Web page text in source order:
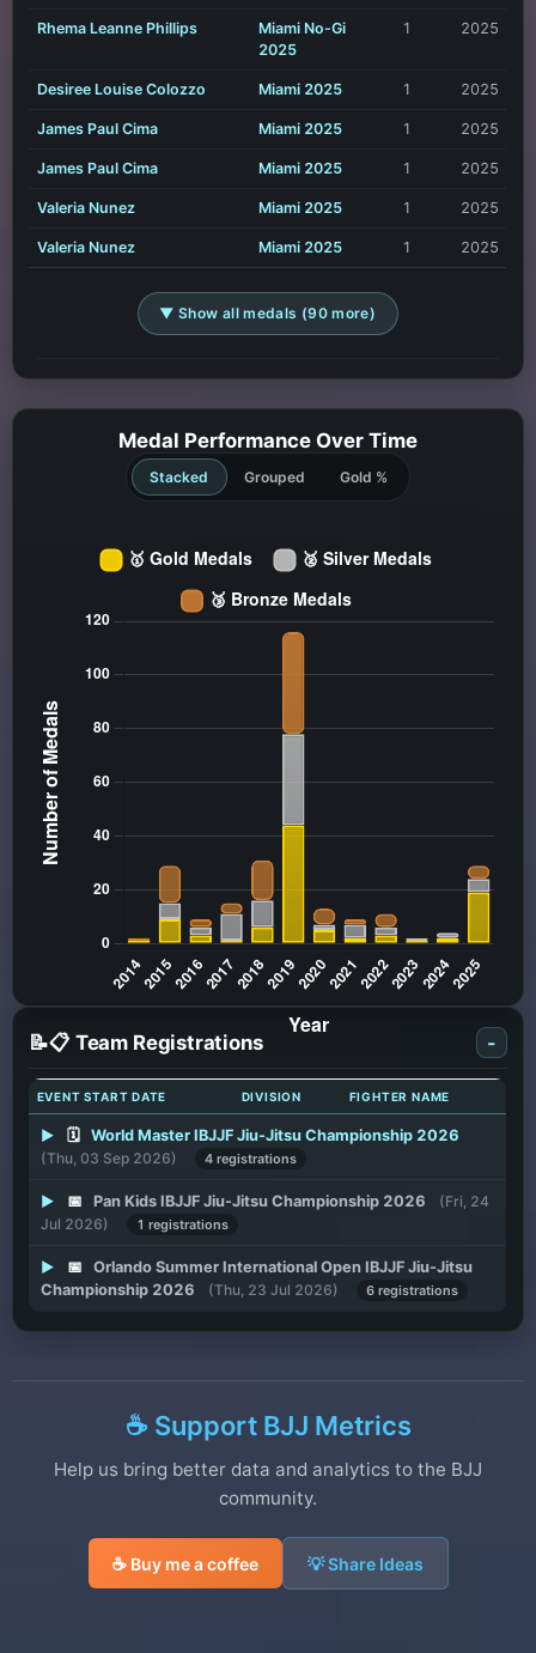
Rhema Leanne Phillips
Miami No-Gi
2025
1 2025
Desiree Louise Colozzo Miami 2025 1 2025
James Paul Cima Miami 2025 1 2025
James Paul Cima Miami 2025 1 2025
Valeria Nunez Miami 2025 1 2025
Valeria Nunez Miami 2025 1 2025
▼ Show all medals (90 more)
Medal Performance Over Time
Stacked Grouped Gold %
📝📋 Team Registrations -
EVENT START DATE DIVISION FIGHTER NAME
▶ 🗓️
World Master IBJJF Jiu-Jitsu Championship 2026
(Thu, 03 Sep 2026)
4 registrations
▶ 📅 Pan Kids IBJJF Jiu-Jitsu Championship 2026
(Fri, 24
Jul 2026)
1 registrations
▶ 📅
Orlando Summer International Open IBJJF Jiu-Jitsu
Championship 2026
(Thu, 23 Jul 2026) 6 registrations
☕ Support BJJ Metrics
Help us bring better data and analytics to the BJJ
community.
☕ Buy me a coffee 💡 Share Ideas